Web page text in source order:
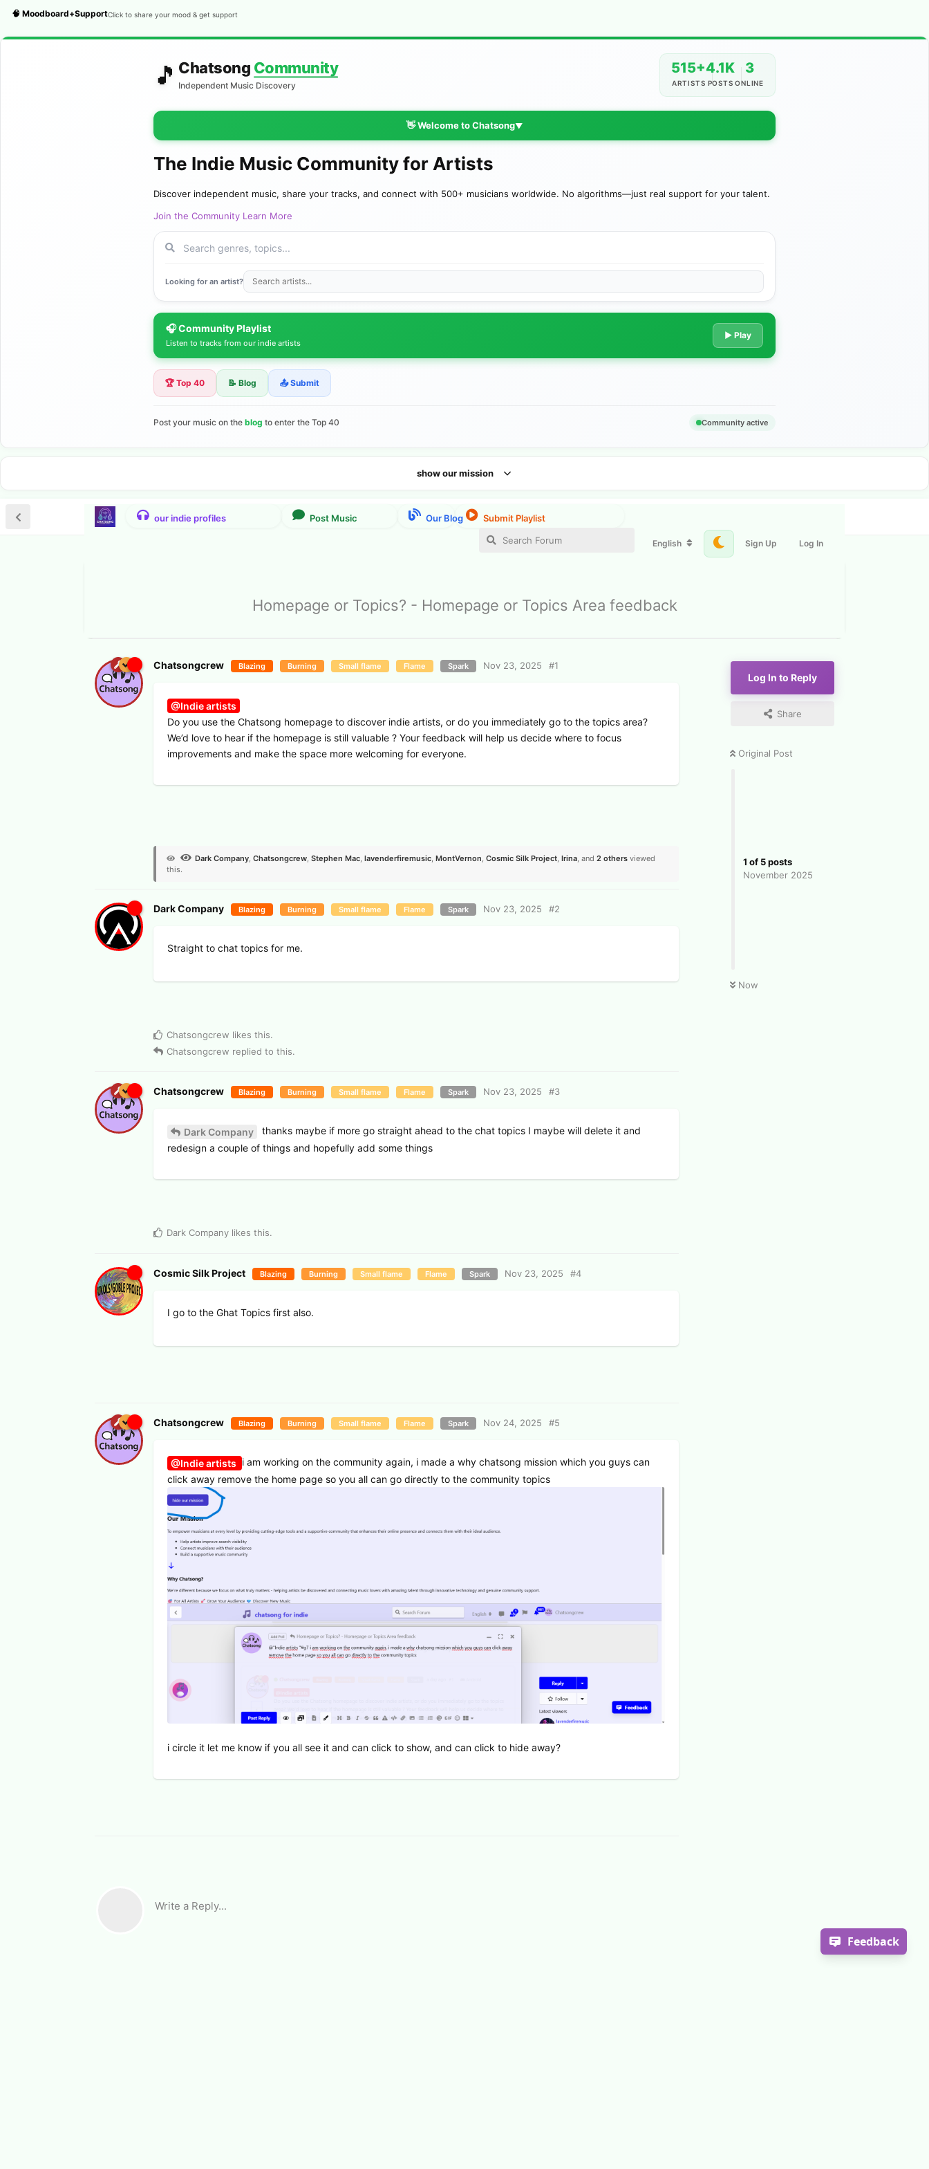
Feedback
🧠 Moodboard+SupportClick to share your mood & get support
🎵 Chatsong Community
Independent Music Discovery
515+
ARTISTS
4.1K
POSTS
3
ONLINE
👋 Welcome to Chatsong▼
The Indie Music Community for Artists
Discover independent music, share your tracks, and connect with 500+ musicians worldwide. No algorithms—just real support for your talent.
Join the Community Learn More
Looking for an artist?
🎧 Community Playlist
Listen to tracks from our indie artists
▶ Play
🏆 Top 40 📝 Blog 📤 Submit
Post your music on the blog to enter the Top 40 Community active
show our mission
English Sign Up Log In
Homepage or Topics? - Homepage or Topics Area feedback
Log In to Reply
Share
Original Post
1 of 5posts
November 2025
Now
Chatsongcrew Blazing Burning Small flame Flame Spark Nov 23, 2025 #1
@Indie artists
Do you use the Chatsong homepage to discover indie artists, or do you immediately go to the topics area?
We’d love to hear if the homepage is still valuable ? Your feedback will help us decide where to focus
improvements and make the space more welcoming for everyone.
Dark Company Chatsongcrew Stephen Mac lavenderfiremusic MontVernon Cosmic Silk Project Irina , and 2 others viewed
this.
Dark Company Blazing Burning Small flame Flame Spark Nov 23, 2025 #2
Straight to chat topics for me.
Chatsongcrew likes this.
Chatsongcrew replied to this.
Chatsongcrew Blazing Burning Small flame Flame Spark Nov 23, 2025 #3
Dark Company
thanks maybe if more go straight ahead to the chat topics I maybe will delete it and
redesign a couple of things and hopefully add some things
Dark Company likes this.
Cosmic Silk Project Blazing Burning Small flame Flame Spark Nov 23, 2025 #4
I go to the Ghat Topics first also.
Chatsongcrew Blazing Burning Small flame Flame Spark Nov 24, 2025 #5
@Indie artists i am working on the community again, i made a why chatsong mission which you guys can
click away remove the home page so you all can go directly to the community topics
i circle it let me know if you all see it and can click to show, and can click to hide away?
Write a Reply...